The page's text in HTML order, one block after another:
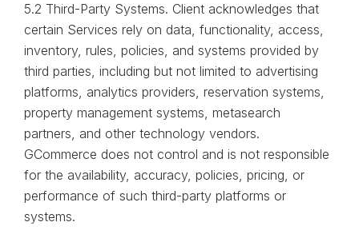
5.2 Third-Party Systems. Client acknowledges that
certain Services rely on data, functionality, access,
inventory, rules, policies, and systems provided by
third parties, including but not limited to advertising
platforms, analytics providers, reservation systems,
property management systems, metasearch
partners, and other technology vendors.
GCommerce does not control and is not responsible
for the availability, accuracy, policies, pricing, or
performance of such third-party platforms or
systems.